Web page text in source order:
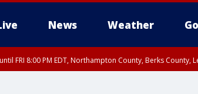
News Weather
until FRI 8:00 PM EDT, Northampton County, Berks County,